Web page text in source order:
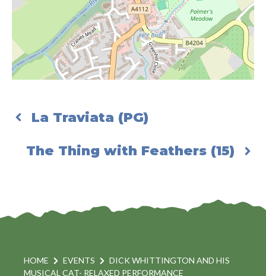
La Traviata (PG)
The Thing with Feathers (15)
HOME EVENTS
DICK WHITTINGTON AND HIS
MUSICAL CAT- RELAXED PERFORMANCE